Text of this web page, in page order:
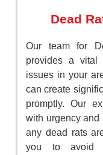
Dead
Our team for
provides a vital
issues in your
can create
promptly. Our
with urgency and
any dead rats
you to avoid